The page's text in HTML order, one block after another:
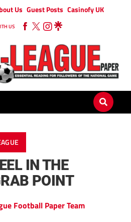
Us Guest Posts Casinofy UK
US
IN THE
POINT
Football Paper Team